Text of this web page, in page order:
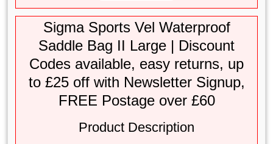
Sigma Sports Vel Waterproof
Saddle Bag II Large | Discount
Codes available, easy returns, up
to £25 off with Newsletter Signup,
FREE Postage over £60
Product Description